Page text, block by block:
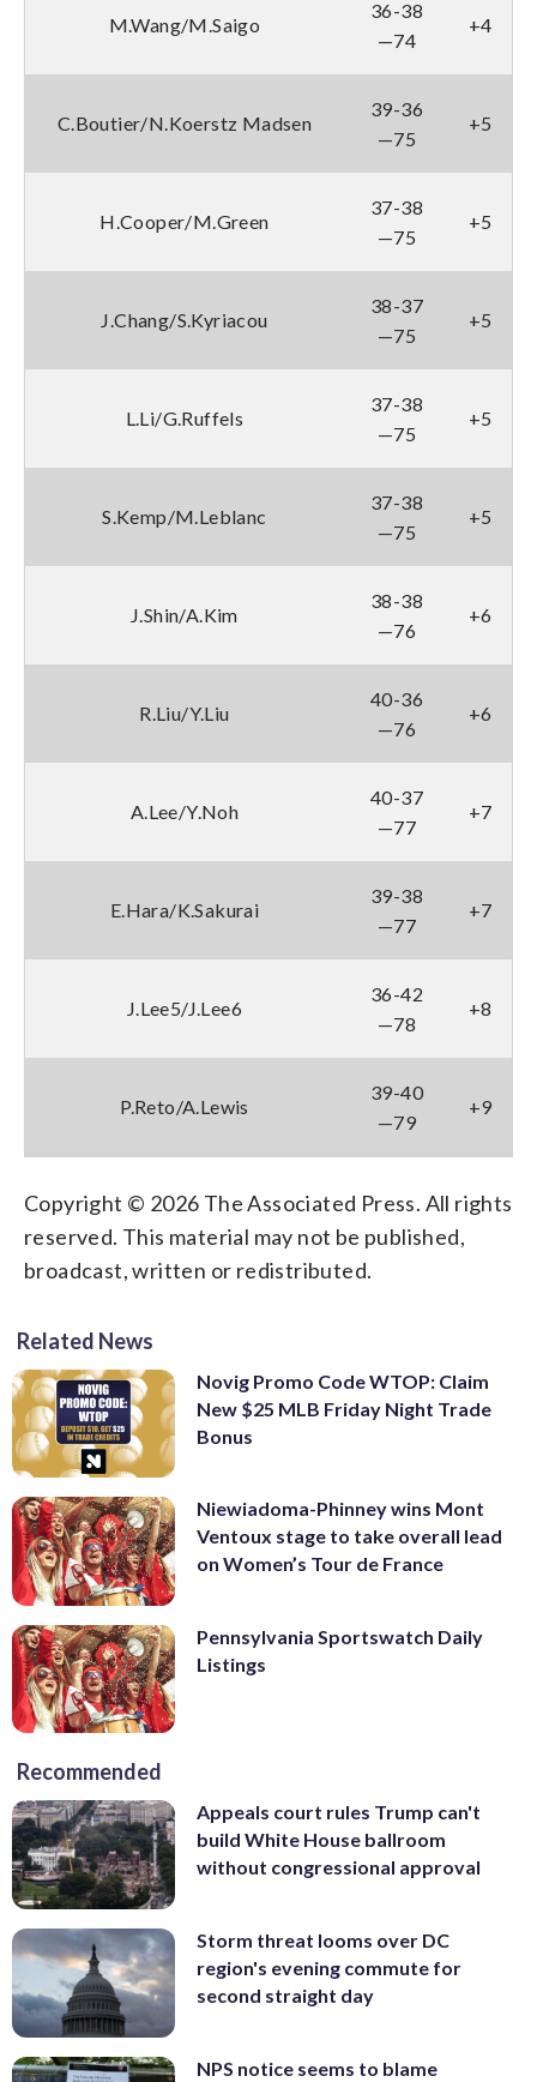
M.Wang/M.Saigo
36-38
—74
+4
C.Boutier/N.Koerstz Madsen
39-36
—75
+5
H.Cooper/M.Green
37-38
—75
+5
J.Chang/S.Kyriacou
38-37
—75
+5
L.Li/G.Ruffels
37-38
—75
+5
S.Kemp/M.Leblanc
37-38
—75
+5
J.Shin/A.Kim
38-38
—76
+6
R.Liu/Y.Liu
40-36
—76
+6
A.Lee/Y.Noh
40-37
—77
+7
E.Hara/K.Sakurai
39-38
—77
+7
J.Lee5/J.Lee6
36-42
—78
+8
P.Reto/A.Lewis
39-40
—79
+9
Copyright © 2026 The Associated Press. All rights
reserved. This material may not be published,
broadcast, written or redistributed.
Related News
Novig Promo Code WTOP: Claim
New $25 MLB Friday Night Trade
Bonus
Niewiadoma-Phinney wins Mont
Ventoux stage to take overall lead
on Women’s Tour de France
Pennsylvania Sportswatch Daily
Listings
Recommended
Appeals court rules Trump can't
build White House ballroom
without congressional approval
Storm threat looms over DC
region's evening commute for
second straight day
NPS notice seems to blame